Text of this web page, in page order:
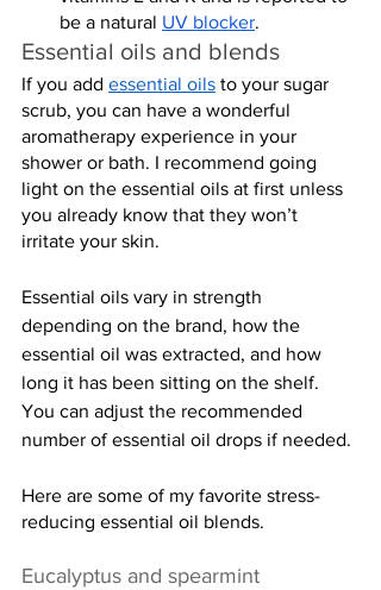
be a natural UV blocker.
Essential oils and blends
If you add essential oils to your sugar
scrub, you can have a wonderful
aromatherapy experience in your
shower or bath. I recommend going
light on the essential oils at first unless
you already know that they won’t
irritate your skin.
Essential oils vary in strength
depending on the brand, how the
essential oil was extracted, and how
long it has been sitting on the shelf.
You can adjust the recommended
number of essential oil drops if needed.
Here are some of my favorite stress-
reducing essential oil blends.
Eucalyptus and spearmint